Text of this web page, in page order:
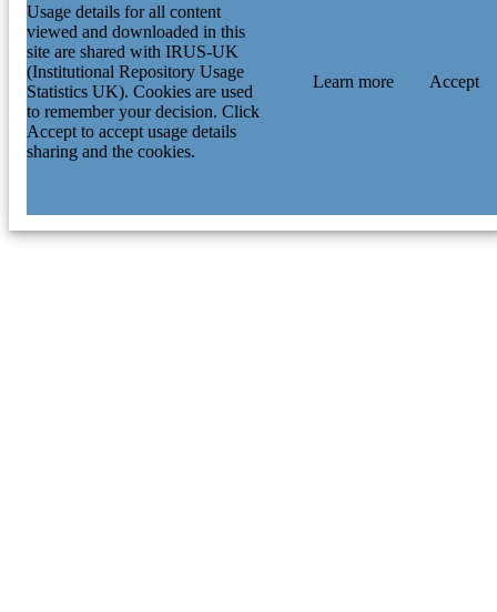
Usage details for all content
viewed and downloaded in this
site are shared with IRUS-UK
(Institutional Repository Usage
Statistics UK). Cookies are used
to remember your decision. Click
Accept to accept usage details
sharing and the cookies.
Learn more Accept